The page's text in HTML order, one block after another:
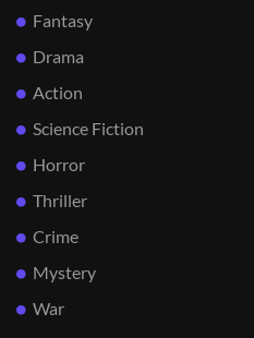
Fantasy
Drama
Action
Science Fiction
Horror
Thriller
Crime
Mystery
War